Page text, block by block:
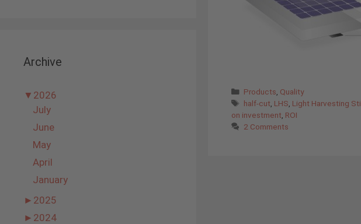
Categories
Products Quality
Tags
half-cut LHS Light Harvesting
on investment ROI
2 Comments
Archive
▼ 2026
July
June
May
April
January
► 2025
► 2024